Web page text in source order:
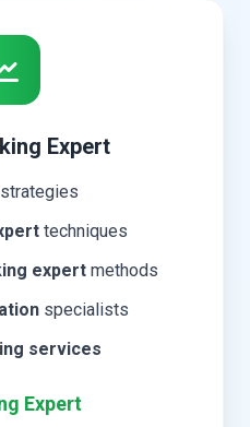
Expert
strategies
techniques
expert methods
specialists
services
Expert